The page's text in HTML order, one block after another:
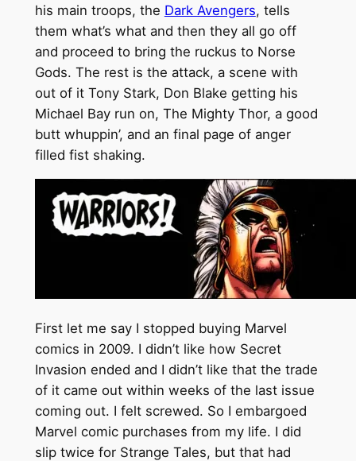
his main troops, the Dark Avengers, tells
them what’s what and then they all go off
and proceed to bring the ruckus to Norse
Gods. The rest is the attack, a scene with
out of it Tony Stark, Don Blake getting his
Michael Bay run on, The Mighty Thor, a good
butt whuppin’, and an final page of anger
filled fist shaking.
First let me say I stopped buying Marvel
comics in 2009. I didn’t like how Secret
Invasion ended and I didn’t like that the trade
of it came out within weeks of the last issue
coming out. I felt screwed. So I embargoed
Marvel comic purchases from my life. I did
slip twice for Strange Tales, but that had